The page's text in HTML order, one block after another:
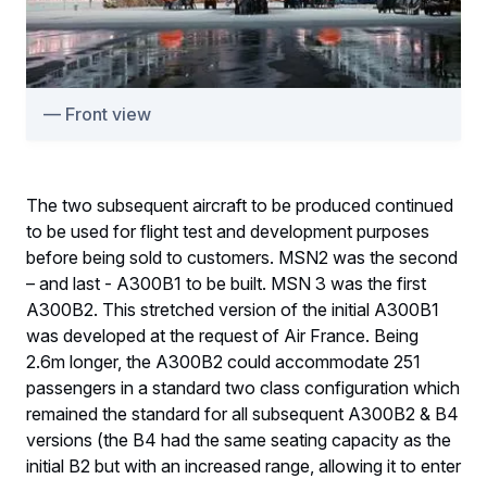
Front view
The two subsequent aircraft to be produced continued
to be used for flight test and development purposes
before being sold to customers. MSN2 was the second
– and last - A300B1 to be built. MSN 3 was the first
A300B2. This stretched version of the initial A300B1
was developed at the request of Air France. Being
2.6m longer, the A300B2 could accommodate 251
passengers in a standard two class configuration which
remained the standard for all subsequent A300B2 & B4
versions (the B4 had the same seating capacity as the
initial B2 but with an increased range, allowing it to enter